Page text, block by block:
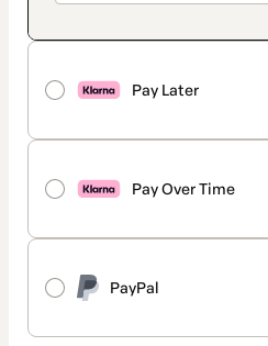
Pay Later
Pay Over Time
PayPal